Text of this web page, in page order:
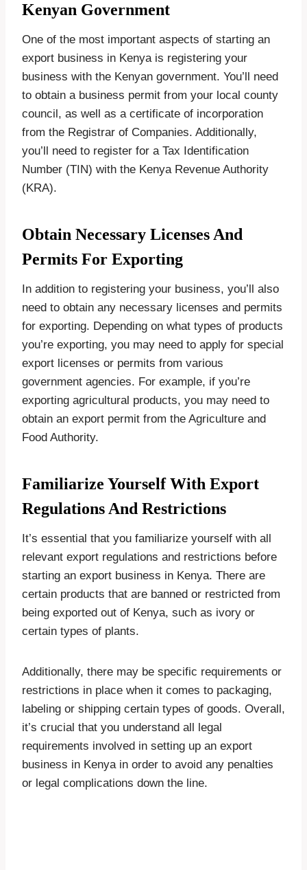
Kenyan Government
One of the most important aspects of starting an
export business in Kenya is registering your
business with the Kenyan government. You’ll need
to obtain a business permit from your local county
council, as well as a certificate of incorporation
from the Registrar of Companies. Additionally,
you’ll need to register for a Tax Identification
Number (TIN) with the Kenya Revenue Authority
(KRA).
Obtain Necessary Licenses And
Permits For Exporting
In addition to registering your business, you’ll also
need to obtain any necessary licenses and permits
for exporting. Depending on what types of products
you’re exporting, you may need to apply for special
export licenses or permits from various
government agencies. For example, if you’re
exporting agricultural products, you may need to
obtain an export permit from the Agriculture and
Food Authority.
Familiarize Yourself With Export
Regulations And Restrictions
It’s essential that you familiarize yourself with all
relevant export regulations and restrictions before
starting an export business in Kenya. There are
certain products that are banned or restricted from
being exported out of Kenya, such as ivory or
certain types of plants.
Additionally, there may be specific requirements or
restrictions in place when it comes to packaging,
labeling or shipping certain types of goods. Overall,
it’s crucial that you understand all legal
requirements involved in setting up an export
business in Kenya in order to avoid any penalties
or legal complications down the line.